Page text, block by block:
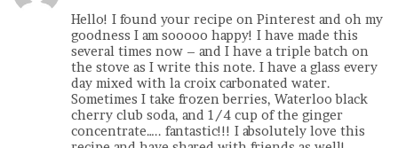
Hello! I found your recipe on Pinterest and oh my
goodness I am sooooo happy! I have made this
several times now – and I have a triple batch on
the stove as I write this note. I have a glass every
day mixed with la croix carbonated water.
Sometimes I take frozen berries, Waterloo black
cherry club soda, and 1/4 cup of the ginger
concentrate….. fantastic!!! I absolutely love this